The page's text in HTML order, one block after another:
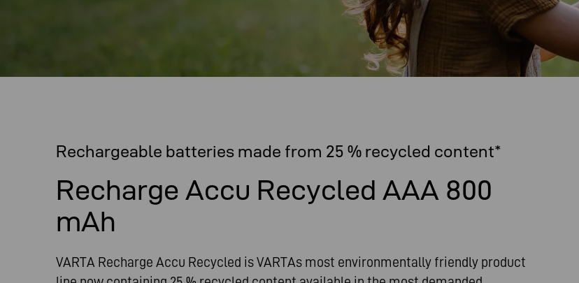
Rechargeable batteries made from 25 % recycled content*
Recharge Accu Recycled AAA 800
mAh
VARTA Recharge Accu Recycled is VARTAs most environmentally friendly product